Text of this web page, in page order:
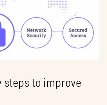
steps to improve